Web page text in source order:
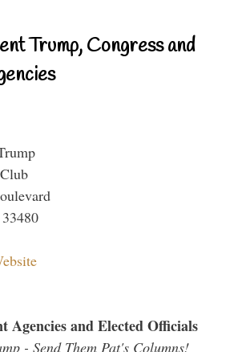
Trump, Congress and
Agencies and Elected Officials
- Send Them Pat's Columns!